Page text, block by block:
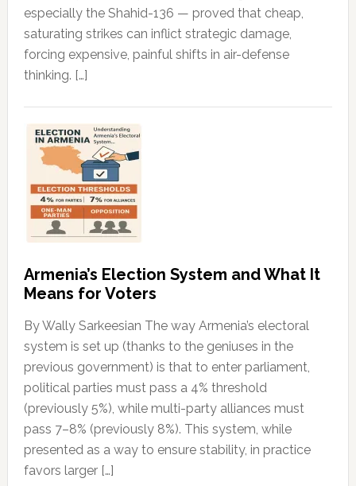
especially the Shahid-136 — proved that cheap,
saturating strikes can inflict strategic damage,
forcing expensive, painful shifts in air-defense
thinking. […]
Armenia’s Election System and What It
Means for Voters
By Wally Sarkeesian The way Armenia’s electoral
system is set up (thanks to the geniuses in the
previous government) is that to enter parliament,
political parties must pass a 4% threshold
(previously 5%), while multi-party alliances must
pass 7–8% (previously 8%). This system, while
presented as a way to ensure stability, in practice
favors larger […]